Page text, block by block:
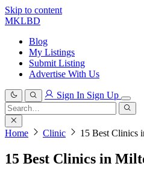
Skip to content
MKLBD
Blog
My Listings
Submit Listing
Advertise With Us
Sign In Sign Up
Search
for:
Home Clinic 15 Best Clinics
15 Best Clinics in